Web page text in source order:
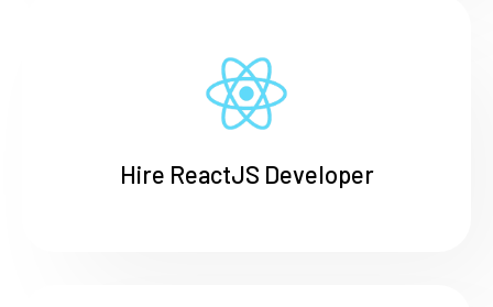
Hire ReactJS Developer